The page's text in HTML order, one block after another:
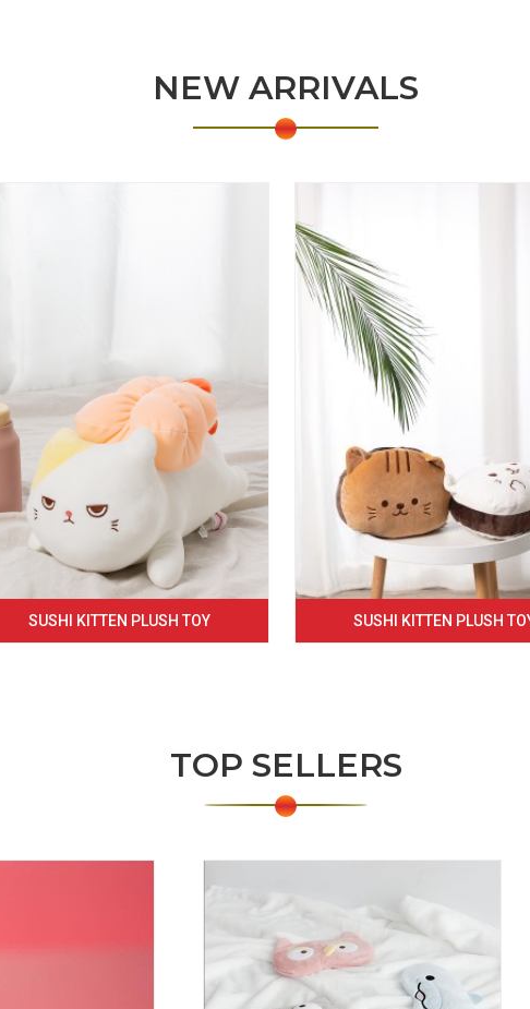
NEW ARRIVALS
SUSHI KITTEN PLUSH TOY SUSHI KITTEN PLUSH
TOP SELLERS